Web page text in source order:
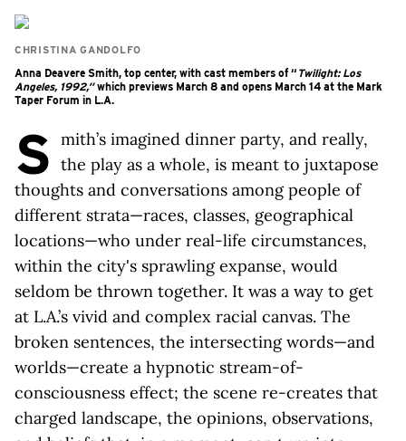
CHRISTINA GANDOLFO
Anna Deavere Smith, top center, with cast members of “ Twilight: Los
Angeles, 1992,”which previews March 8 and opens March 14 at the Mark
Taper Forum in L.A.
S mith’s imagined dinner party, and really,
the play as a whole, is meant to juxtapose
thoughts and conversations among people of
different strata—races, classes, geographical
locations—who under real-life circumstances,
within the city's sprawling expanse, would
seldom be thrown together. It was a way to get
at L.A.’s vivid and complex racial canvas. The
broken sentences, the intersecting words—and
worlds—create a hypnotic stream-of-
consciousness effect; the scene re-creates that
charged landscape, the opinions, observations,